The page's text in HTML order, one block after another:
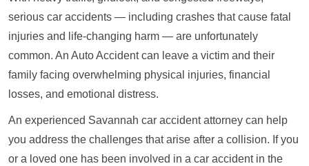
serious car accidents — including crashes that cause fatal
injuries and life-changing harm — are unfortunately
common. An Auto Accident can leave a victim and their
family facing overwhelming physical injuries, financial
losses, and emotional distress.
An experienced Savannah car accident attorney can help
you address the challenges that arise after a collision. If you
or a loved one has been involved in a car accident in the